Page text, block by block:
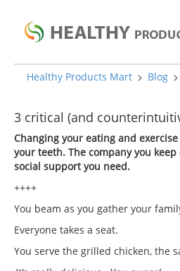
Healthy Products Mart > Blog >
3 critical (and
Changing your eating and
your teeth. The company you
social support you need.
++++
You beam as you gather your
Everyone takes a seat.
You serve the grilled chicken, the